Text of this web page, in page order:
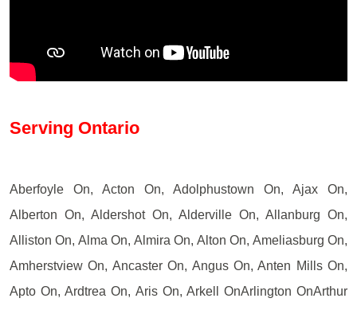
Serving Ontario
Aberfoyle On, Acton On, Adolphustown On, Ajax On,
Alberton On, Aldershot On, Alderville On, Allanburg On,
Alliston On, Alma On, Almira On, Alton On, Ameliasburg On,
Amherstview On, Ancaster On, Angus On, Anten Mills On,
Apto On, Ardtrea On, Aris On, Arkell OnArlington OnArthur